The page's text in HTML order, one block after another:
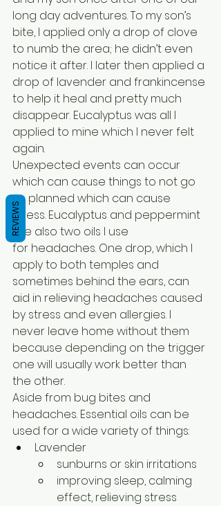
long day adventures. To my son’s
bite, I applied only a drop of clove
to numb the area; he didn’t even
notice it after. I later then applied a
drop of lavender and frankincense
to help it heal and pretty much
disappear. Eucalyptus was all I
applied to mine which I never felt
again.
Unexpected events can occur
which can cause things to not go
as planned which can cause
stress. Eucalyptus and peppermint
are also two oils I use
for headaches. One drop, which I
apply to both temples and
sometimes behind the ears, can
aid in relieving headaches caused
by stress and even allergies. I
never leave home without them
because depending on the trigger
one will usually work better than
the other.
Aside from bug bites and
headaches. Essential oils can be
used for a wide variety of things:
Lavender
sunburns or skin irritations
improving sleep, calming
effect, relieving stress
REVIEWS